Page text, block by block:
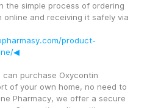
the simple process of ordering
and receiving it safely via
product-
◀
purchase Oxycontin
of your own home, no need to
Pharmacy, we offer a secure